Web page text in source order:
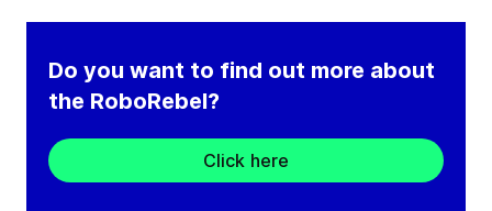
Do you want to find out more about
the RoboRebel?
Click here